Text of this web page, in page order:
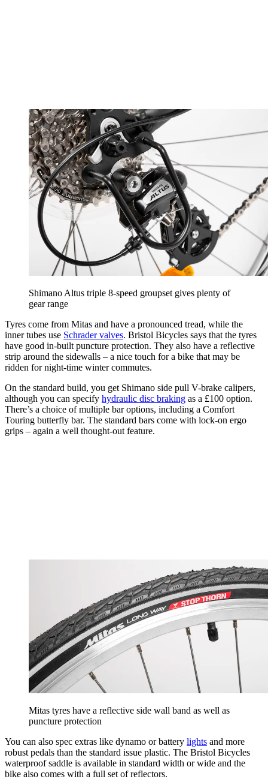
Shimano Altus triple 8-speed groupset gives plenty of
gear range
Tyres come from Mitas and have a pronounced tread, while the
inner tubes use Schrader valves. Bristol Bicycles says that the tyres
have good in-built puncture protection. They also have a reflective
strip around the sidewalls – a nice touch for a bike that may be
ridden for night-time winter commutes.
On the standard build, you get Shimano side pull V-brake calipers,
although you can specify hydraulic disc braking as a £100 option.
There’s a choice of multiple bar options, including a Comfort
Touring butterfly bar. The standard bars come with lock-on ergo
grips – again a well thought-out feature.
Mitas tyres have a reflective side wall band as well as
puncture protection
You can also spec extras like dynamo or battery lights and more
robust pedals than the standard issue plastic. The Bristol Bicycles
waterproof saddle is available in standard width or wide and the
bike also comes with a full set of reflectors.